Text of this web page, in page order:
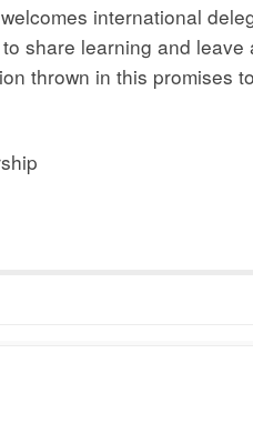
international
share learning and
thrown in this promises